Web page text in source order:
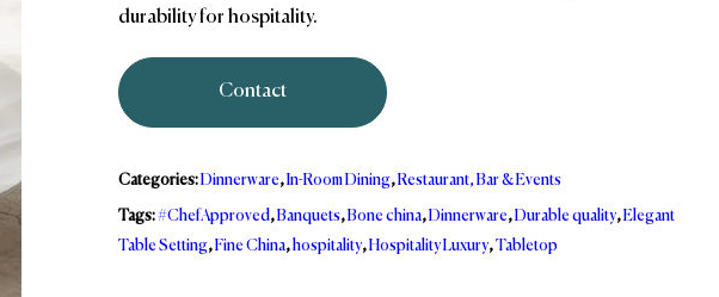
durability for hospitality.
Contact
Categories:Dinnerware,In-Room Dining,Restaurant, Bar & Events
Tags:#ChefApproved,Banquets,Bone china,Dinnerware,Durable quality,Elegant
Table Setting,Fine China,hospitality,Hospitality Luxury,Tabletop